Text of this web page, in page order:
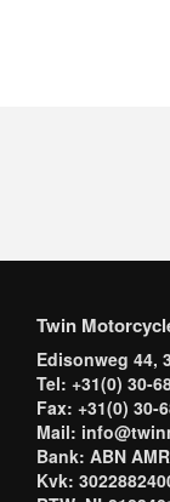
Twin
Edisonweg 44,
Tel: +31(0) 30-
Fax: +31(0) 30-
Mail:
Bank: ABN
Kvk: